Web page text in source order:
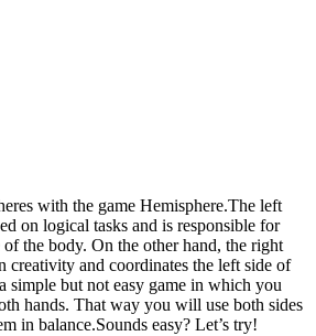
with the game Hemisphere.The left
on logical tasks and is responsible for
the body. On the other hand, the right
creativity and coordinates the left side of
simple but not easy game in which you
hands. That way you will use both sides
in balance.Sounds easy? Let’s try!